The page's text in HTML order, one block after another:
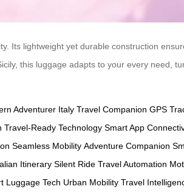
Its lightweight yet durable construction
this luggage adapts to your every need,
Adventurer Italy Travel Companion GPS
Travel-Ready Technology Smart App
Seamless Mobility Adventure Companion
Itinerary Silent Ride Travel Automation
Luggage Tech Urban Mobility Travel